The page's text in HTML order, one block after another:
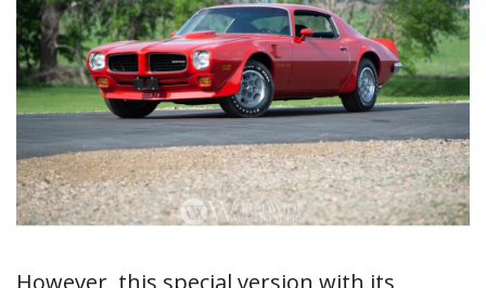
However, this special version with its